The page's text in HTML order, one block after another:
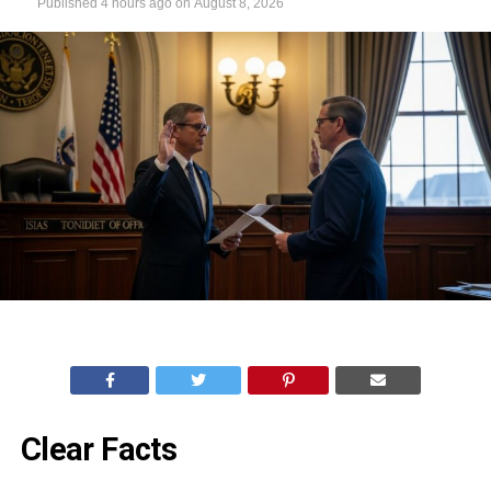
Published 4 hours ago on August 8, 2026
Clear Facts